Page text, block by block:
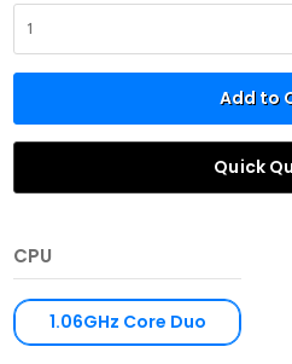
CPU
1.06GHz Core Duo
Add to
Quick